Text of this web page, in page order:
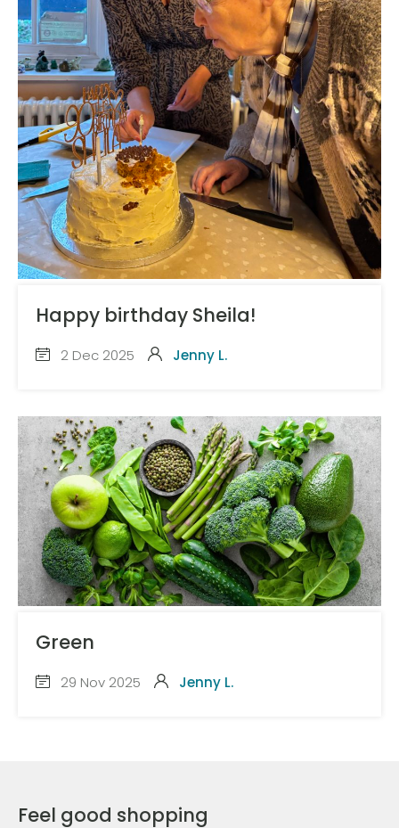
Happy birthday Sheila!
2 Dec 2025 Jenny L.
Green
29 Nov 2025 Jenny L.
Feel good shopping